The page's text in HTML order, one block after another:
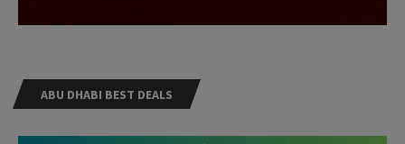
ABU DHABI BEST DEALS